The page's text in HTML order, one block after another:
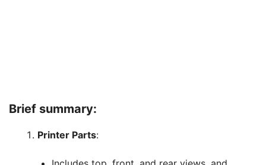
Brief summary:
Printer Parts: